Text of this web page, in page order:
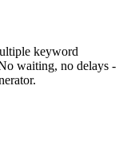
keyword
waiting, no delays -